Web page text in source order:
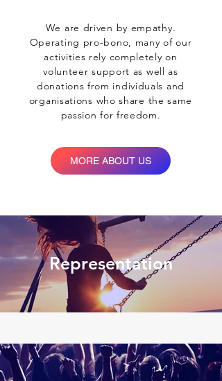
We create sustainable
change
We are driven by empathy.
Operating pro-bono, many of our
activities rely completely on
volunteer support as well as
donations from individuals and
organisations who share the same
passion for freedom.
MORE ABOUT US
Representation